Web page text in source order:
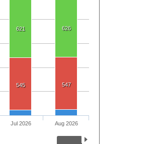
621 626
545 547
Jul 2026 Aug 2026